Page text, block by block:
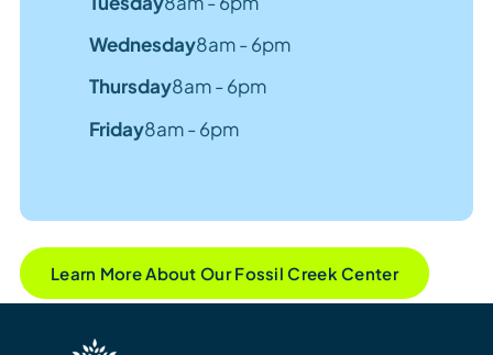
Wednesday8am - 6pm
Thursday8am - 6pm
Friday8am - 6pm
Learn More About Our Fossil Creek Center